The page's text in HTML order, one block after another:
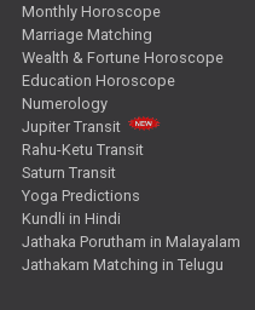
Monthly Horoscope
Marriage Matching
Wealth & Fortune Horoscope
Education Horoscope
Numerology
Jupiter Transit
Rahu-Ketu Transit
Saturn Transit
Yoga Predictions
Kundli in Hindi
Jathaka Porutham in Malayalam
Jathakam Matching in Telugu